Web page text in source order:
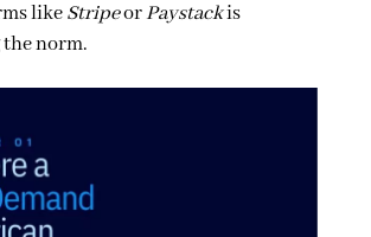
likeStripeorPaystackis
norm.